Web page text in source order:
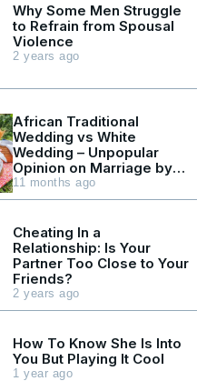
Why Some Men Struggle
to Refrain from Spousal
Violence
2 years ago
African Traditional
Wedding vs White
Wedding – Unpopular
Opinion on Marriage by
Julius Kyazze
11 months ago
Cheating In a
Relationship: Is Your
Partner Too Close to Your
Friends?
2 years ago
How To Know She Is Into
You But Playing It Cool
1 year ago